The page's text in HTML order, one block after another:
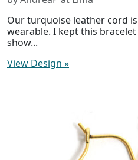
Our turquoise leather cord
wearable. I kept this
show...
View Design »